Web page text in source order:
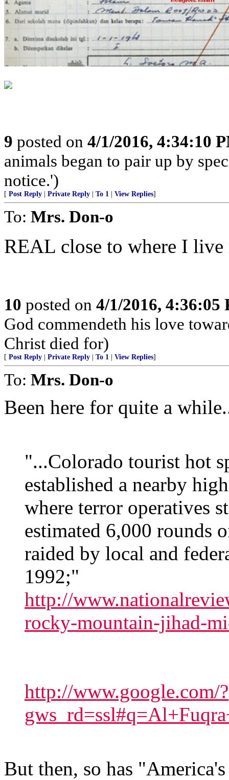
9 posted on 4/1/2016, 4:34:10
animals began to pair up by
notice.')
[ Post Reply Private Reply To 1 View Replies]
To: Mrs. Don-o
REAL close to where I
10 posted on 4/1/2016, 4:36:05
God commendeth his love
Christ died for)
[ Post Reply Private Reply To 1 View Replies]
To: Mrs. Don-o
Been here for quite a
"...Colorado tourist hot
established a nearby
where terror operatives
estimated 6,000 rounds
raided by local and
1992;"
http://
rocky-mountain-jihad-
http://www.google.com/?
But then, so has